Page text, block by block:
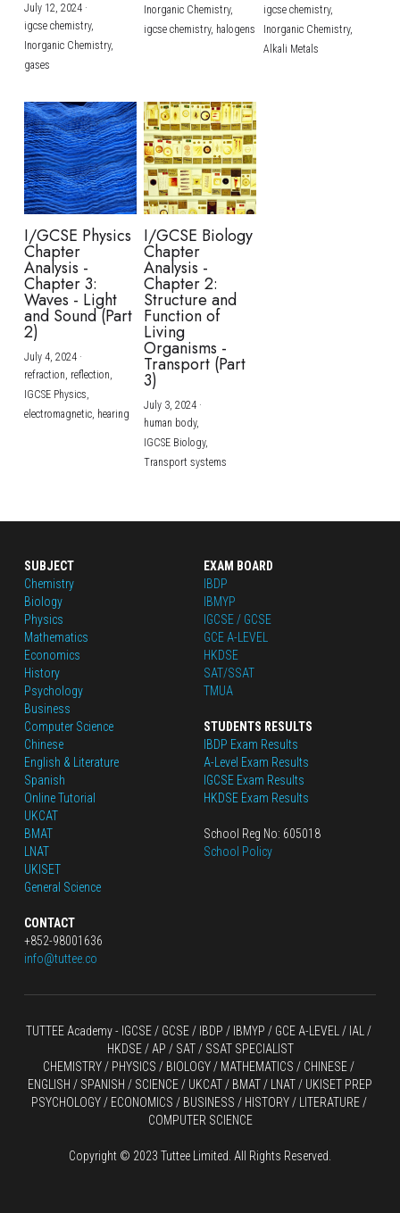
July 12, 2024·
igcse chemistry,
Inorganic Chemistry,
gases
Inorganic Chemistry,
igcse chemistry, halogens
igcse chemistry,
Inorganic Chemistry,
Alkali Metals
I/GCSE Physics
Chapter
Analysis -
Chapter 3:
Waves - Light
and Sound (Part
2)
July 4, 2024·
refraction, reflection,
IGCSE Physics,
electromagnetic, hearing
I/GCSE Biology
Chapter
Analysis -
Chapter 2:
Structure and
Function of
Living
Organisms -
Transport (Part
3)
July 3, 2024·
human body,
IGCSE Biology,
Transport systems
SUBJECT
Chemistry
Biology
Physics
Mathematics
Economics
History
Psychology
Business
Computer Science
Chinese
English & Literature
Spanish
Online Tutorial
UKCAT
BMAT
LNAT
UKISET
General Science
CONTACT
+852-98001636
info@tuttee.co
EXAM BOARD
IBDP
IBMYP
IGCSE / GCSE
GCE A-LEVEL
HKDSE
SAT/SSAT
TMUA
STUDENTS RESULTS
IBDP Exam Results
A-Level Exam Results
IGCSE Exam Results
HKDSE Exam Results
School Reg No: 605018
School Policy
TUTTEE Academy - IGCSE / GCSE / IBDP / IBMYP / GCE A-LEVEL
HKDSE / AP / SAT / SSAT SPECIALIST
CHEMISTRY / PHYSICS / BIOLOGY / MATHEMATICS / CHINESE /
ENGLISH / SPANISH / SCIENCE / UKCAT / BMAT / LNAT / UKISET PREP
PSYCHOLOGY / ECONOMICS / BUSINESS / HISTORY / LITERATURE /
COMPUTER SCIENCE
Copyright © 2023 Tuttee Limited. All Rights Reserved.